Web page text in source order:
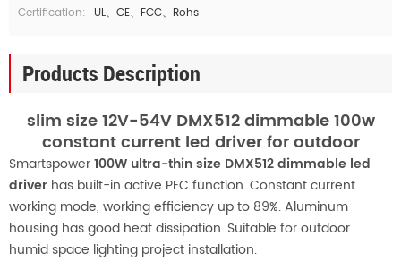
Certification:
UL、CE、FCC、Rohs
Products Description
slim size 12V-54V DMX512 dimmable 100w
constant current led driver for outdoor
Smartspower100W ultra-thin size DMX512 dimmable led
driver has built-in active PFC function. Constant current
working mode, working efficiency up to 89%. Aluminum
housing has good heat dissipation. Suitable for outdoor
humid space lighting project installation.